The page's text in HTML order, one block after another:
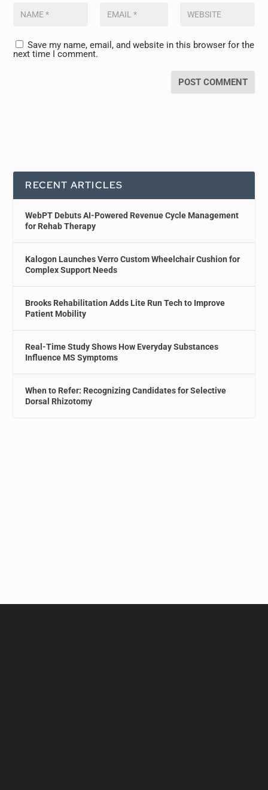
Save my name, email, and website in this browser for the
next time I comment.
RECENT ARTICLES
WebPT Debuts AI-Powered Revenue Cycle Management
for Rehab Therapy
Kalogon Launches Verro Custom Wheelchair Cushion for
Complex Support Needs
Brooks Rehabilitation Adds Lite Run Tech to Improve
Patient Mobility
Real-Time Study Shows How Everyday Substances
Influence MS Symptoms
When to Refer: Recognizing Candidates for Selective
Dorsal Rhizotomy